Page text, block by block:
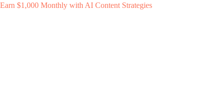
Earn $1,000 Monthly with AI Content Strategies